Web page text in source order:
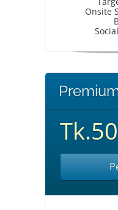
Onsite